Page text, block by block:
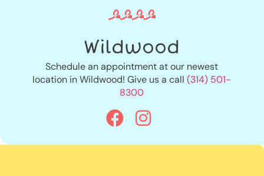
Wildwood
Schedule an appointment at our newest
location in Wildwood! Give us a call(314) 501-
8300